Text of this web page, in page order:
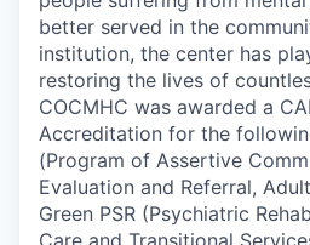
better served in the
institution, the center has
restoring the lives of
COCMHC was awarded a
Accreditation for the
(Program of Assertive
Evaluation and Referral,
Green PSR (Psychiatric
Care and Transitional